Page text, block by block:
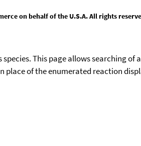
on behalf of the U.S.A. All rights
species. This page allows searching
place of the enumerated reaction